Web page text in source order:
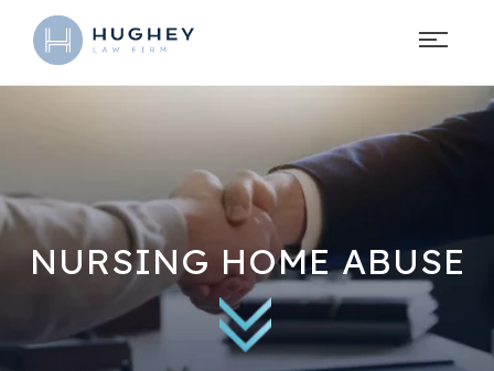
NURSING HOME ABUSE